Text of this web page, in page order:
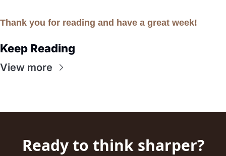
Thank you for reading and have a great week!
Keep Reading
View more
Ready to think sharper?